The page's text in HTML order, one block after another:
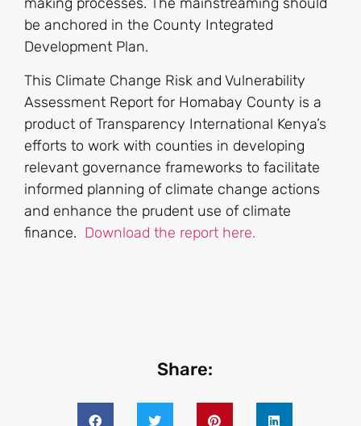
be anchored in the County Integrated
Development Plan.
This Climate Change Risk and Vulnerability
Assessment Report for Homabay County is a
product of Transparency International Kenya’s
efforts to work with counties in developing
relevant governance frameworks to facilitate
informed planning of climate change actions
and enhance the prudent use of climate
finance. Download the report here.
Share: